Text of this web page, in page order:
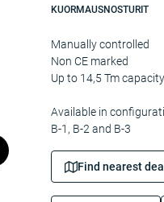
KUORMAUSNOSTURIT
Manually controlled
Non CE marked
Up to 14,5 Tm capacity
Available in
B-1, B-2 and B-3
Find nearest